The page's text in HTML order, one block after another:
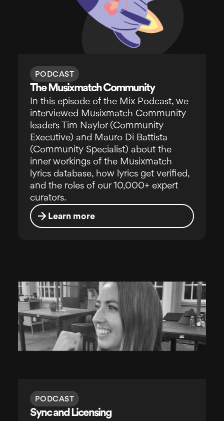
PODCAST
The Musixmatch Community
In this episode of the Mix Podcast, we
interviewed Musixmatch Community
leaders Tim Naylor (Community
Executive) and Mauro Di Battista
(Community Specialist) about the
inner workings of the Musixmatch
lyrics database, how lyrics get verified,
and the roles of our 10,000+ expert
curators.
Learn more
PODCAST
Sync and Licensing